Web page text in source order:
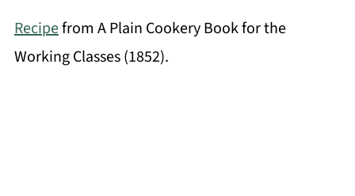
Recipefrom A Plain Cookery Book for the
Working Classes (1852).